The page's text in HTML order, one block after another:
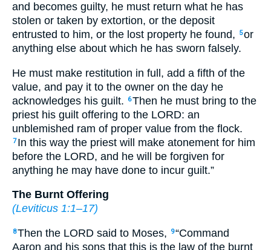
and becomes guilty, he must return what he has
stolen or taken by extortion, or the deposit
entrusted to him, or the lost property he found,
5or
anything else about which he has sworn falsely.
He must make restitution in full, add a fifth of the
value, and pay it to the owner on the day he
acknowledges his guilt.
6Then he must bring to the
priest his guilt offering to the LORD: an
unblemished ram of proper value from the flock.
7 In this way the priest will make atonement for him
before the LORD, and he will be forgiven for
anything he may have done to incur guilt.”
The Burnt Offering
(Leviticus 1:1–17)
8Then the LORD said to Moses, 9“Command
Aaron and his sons that this is the law of the burnt